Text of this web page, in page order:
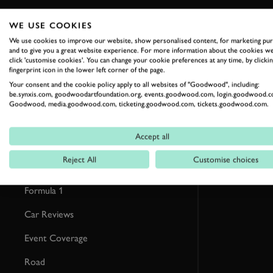
RELATED
Formula 1
Car Reviews
Event Coverage
Road
WE USE COOKIES
We use cookies to improve our website, show personalised content, for marketing
and to give you a great website experience. For more information about the cookies
click 'customise cookies'. You can change your cookie preferences at any time, by
fingerprint icon in the lower left corner of the page.
Your consent and the cookie policy apply to all websites of "Goodwood", including:
be.synxis.com, goodwoodartfoundation.org, events.goodwood.com,
Goodwood, media.goodwood.com, ticketing.goodwood.com, tickets.goodwood.com.
Accept all
Reject All Customise choices